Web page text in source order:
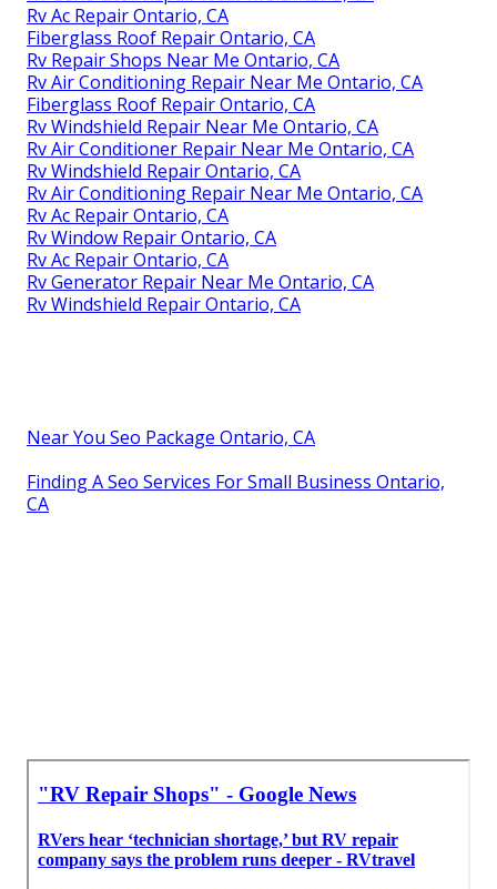
Rv Ac Repair Ontario, CA
Fiberglass Roof Repair Ontario, CA
Rv Repair Shops Near Me Ontario, CA
Rv Air Conditioning Repair Near Me Ontario, CA
Fiberglass Roof Repair Ontario, CA
Rv Windshield Repair Near Me Ontario, CA
Rv Air Conditioner Repair Near Me Ontario, CA
Rv Windshield Repair Ontario, CA
Rv Air Conditioning Repair Near Me Ontario, CA
Rv Ac Repair Ontario, CA
Rv Window Repair Ontario, CA
Rv Ac Repair Ontario, CA
Rv Generator Repair Near Me Ontario, CA
Rv Windshield Repair Ontario, CA
Near You Seo Package Ontario, CA
Finding A Seo Services For Small Business Ontario,
CA